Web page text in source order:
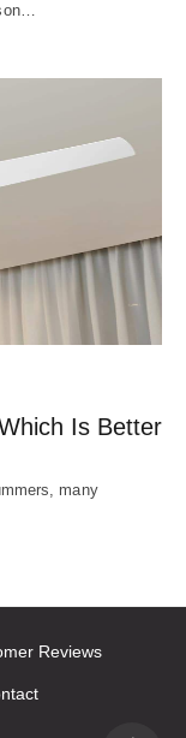
Is Better
many
Reviews